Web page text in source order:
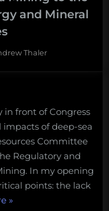
Podcasts”
and Mineral
Thaler
in front of Congress
of deep-sea
Committee
Regulatory and
In my opening
points: the lack
“The
»